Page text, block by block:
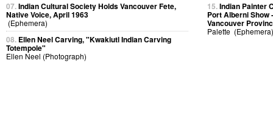
07.Indian Cultural Society Holds Vancouver Fete,
Native Voice, April 1963
(Ephemera)
08. Ellen Neel Carving, "Kwakiutl Indian Carving
Totempole"
Ellen Neel (Photograph)
15.Indian Painter
Port Alberni
Vancouver
Palette (Ephemera)